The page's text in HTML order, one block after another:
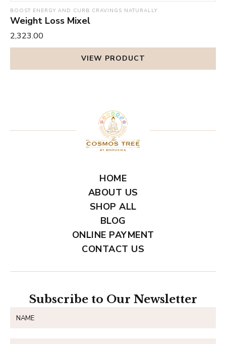
BOOST ENERGY AND CURB CRAVINGS NATURALLY
Weight Loss Mixel
₹2,323.00
VIEW PRODUCT
HOME
ABOUT US
SHOP ALL
BLOG
ONLINE PAYMENT
CONTACT US
Subscribe to Our Newsletter